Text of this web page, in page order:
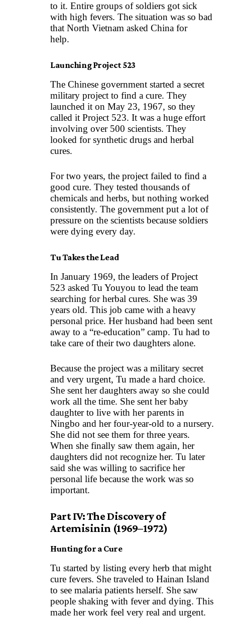
to it. Entire groups of soldiers got sick
with high fevers. The situation was so bad
that North Vietnam asked China for
help.
Launching Project 523
The Chinese government started a secret
military project to find a cure. They
launched it on May 23, 1967, so they
called it Project 523. It was a huge effort
involving over 500 scientists. They
looked for synthetic drugs and herbal
cures.
For two years, the project failed to find a
good cure. They tested thousands of
chemicals and herbs, but nothing worked
consistently. The government put a lot of
pressure on the scientists because soldiers
were dying every day.
Tu Takes the Lead
In January 1969, the leaders of Project
523 asked Tu Youyou to lead the team
searching for herbal cures. She was 39
years old. This job came with a heavy
personal price. Her husband had been sent
away to a “re-education” camp. Tu had to
take care of their two daughters alone.
Because the project was a military secret
and very urgent, Tu made a hard choice.
She sent her daughters away so she could
work all the time. She sent her baby
daughter to live with her parents in
Ningbo and her four-year-old to a nursery.
She did not see them for three years.
When she finally saw them again, her
daughters did not recognize her. Tu later
said she was willing to sacrifice her
personal life because the work was so
important.
Part IV: The Discovery of
Artemisinin (1969–1972)
Hunting for a Cure
Tu started by listing every herb that might
cure fevers. She traveled to Hainan Island
to see malaria patients herself. She saw
people shaking with fever and dying. This
made her work feel very real and urgent.